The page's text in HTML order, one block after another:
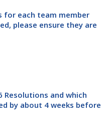
for each team member
please ensure they are
and which
by about 4 weeks before